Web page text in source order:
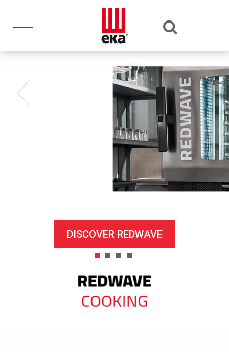
DISCOVER REDWAVE